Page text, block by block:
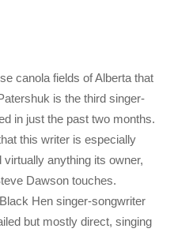
canola fields of Alberta that
is the third singer-
in just the past two months.
this writer is especially
anything its owner,
Dawson touches.
Hen singer-songwriter
but mostly direct, singing